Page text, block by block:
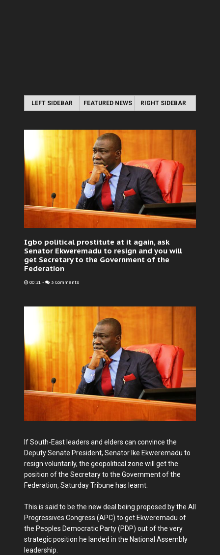
LEFT SIDEBAR FEATURED NEWS RIGHT SIDEBAR
Igbo political prostitute at it again, ask
Senator Ekweremadu to resign and you will
get Secretary to the Government of the
Federation
00:21 - 3 Comments
If South-East leaders and elders can convince the
Deputy Senate President, Senator Ike Ekweremadu to
resign voluntarily, the geopolitical zone will get the
position of the Secretary to the Government of the
Federation, Saturday Tribune has learnt.
This is said to be the new deal being proposed by the All
Progressives Congress (APC) to get Ekweremadu of
the Peoples Democratic Party (PDP) out of the very
strategic position he landed in the National Assembly
leadership.